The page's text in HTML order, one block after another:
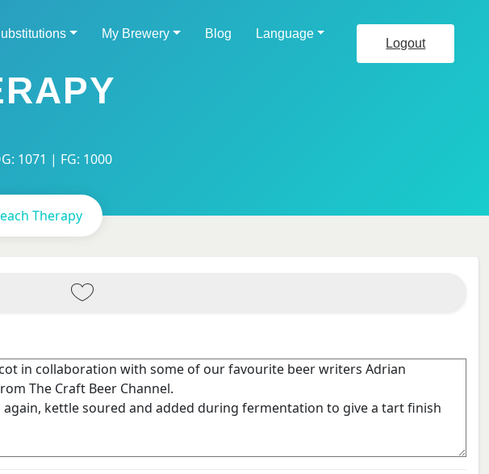
My Brewery Blog Language
Logout
1071 | FG: 1000
Therapy